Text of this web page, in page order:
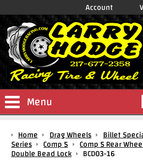
Account
Menu
Store
Drag
Home Drag Wheels Billet
Series
Comp 5 Comp 5 Rear
Double Bead Lock
BCD03-16